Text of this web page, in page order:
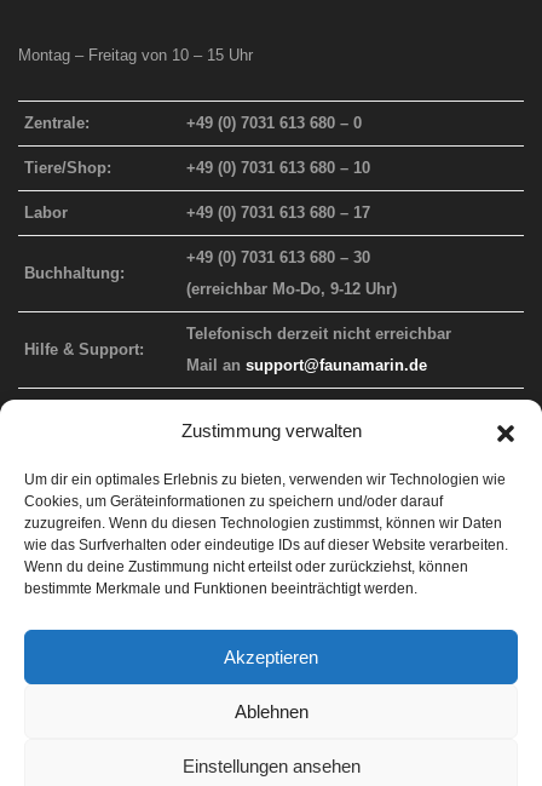
Zustimmung verwalten
Um dir ein optimales Erlebnis zu bieten, verwenden wir Technologien wie
Cookies, um Geräteinformationen zu speichern und/oder darauf
zuzugreifen. Wenn du diesen Technologien zustimmst, können wir Daten
wie das Surfverhalten oder eindeutige IDs auf dieser Website verarbeiten.
Wenn du deine Zustimmung nicht erteilst oder zurückziehst, können
bestimmte Merkmale und Funktionen beeinträchtigt werden.
Akzeptieren
Ablehnen
Einstellungen ansehen
Montag – Freitag von 10 – 15 Uhr
Zentrale: +49 (0) 7031 613 680 – 0
Tiere/Shop: +49 (0) 7031 613 680 – 10
Labor +49 (0) 7031 613 680 – 17
Buchhaltung:
+49 (0) 7031 613 680 – 30
(erreichbar Mo-Do, 9-12 Uhr)
Hilfe & Support:
Telefonisch derzeit nicht erreichbar
Mail an support@faunamarin.de
FAUNA MARIN WEBAUFTRITT
Info-Website faunamarin.de
Endkunden-Shop faunamarincorals.de
Händler-Shop b2b.faunamarin.de
ICP Labor lab.faunamarin.de